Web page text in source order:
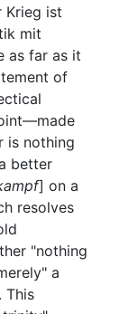
Krieg ist
mit
as far as it
of
is nothing
better
] on a
resolves
"nothing
a
This